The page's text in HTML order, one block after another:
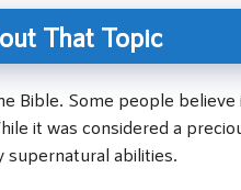
That Topic
Bible. Some people believe
it was considered a
supernatural abilities.